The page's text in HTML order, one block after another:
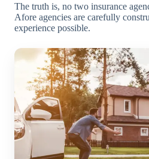
The truth is, no two insurance
Afore agencies are carefully
experience possible.